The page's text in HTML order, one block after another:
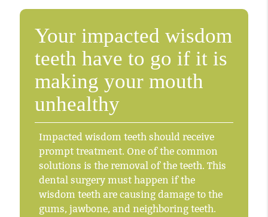
Your impacted wisdom
teeth have to go if it is
making your mouth
unhealthy
Impacted wisdom teeth should receive
prompt treatment. One of the common
solutions is the removal of the teeth. This
dental surgery must happen if the
wisdom teeth are causing damage to the
gums, jawbone, and neighboring teeth.